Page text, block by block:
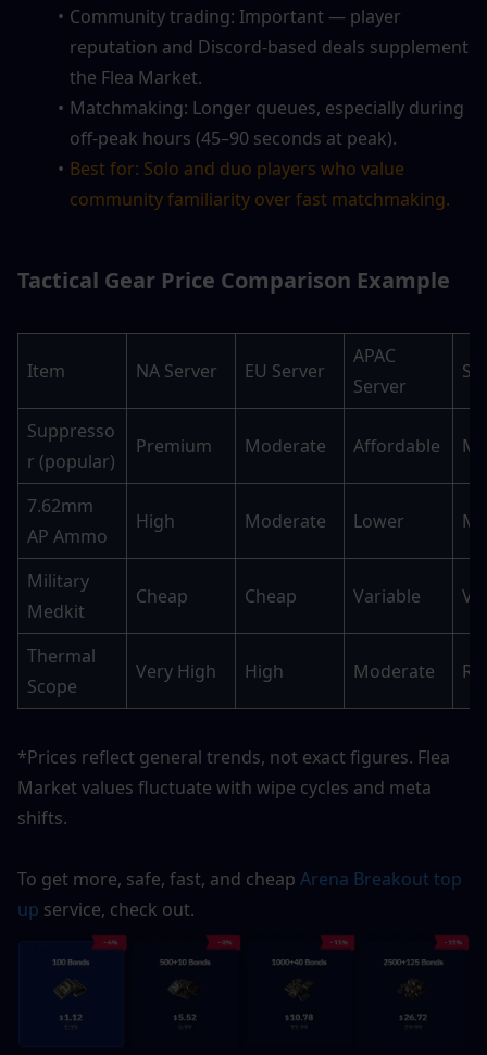
Community trading: Important — player
reputation and Discord-based deals supplement
the Flea Market.
Matchmaking: Longer queues, especially during
off-peak hours (45–90 seconds at peak).
Best for: Solo and duo players who value
community familiarity over fast matchmaking.
Tactical Gear Price Comparison Example
Item NA Server EU Server
APAC
Server
Suppresso
r (popular)
Premium Moderate Affordable
7.62mm
AP Ammo
High Moderate Lower
Military
Medkit
Cheap Cheap Variable
Thermal
Scope
Very High High Moderate
*Prices reflect general trends, not exact figures. Flea
Market values fluctuate with wipe cycles and meta
shifts.
To get more, safe, fast, and cheap Arena Breakout top
up service, check out.